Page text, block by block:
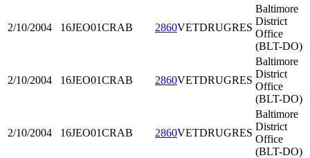
2/10/2004 16JEO01CRAB 2860VETDRUGRES
Baltimore
District
Office
(BLT-DO)
2/10/2004 16JEO01CRAB 2860VETDRUGRES
Baltimore
District
Office
(BLT-DO)
2/10/2004 16JEO01CRAB 2860VETDRUGRES
Baltimore
District
Office
(BLT-DO)